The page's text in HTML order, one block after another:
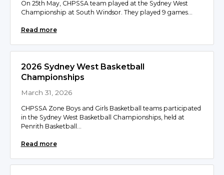
On 25th May, CHPSSA team played at the Sydney West
Championship at South Windsor. They played 9 games...
Read more
2026 Sydney West Basketball
Championships
March 31, 2026
CHPSSA Zone Boys and Girls Basketball teams participated
in the Sydney West Basketball Championships, held at
Penrith Basketball...
Read more